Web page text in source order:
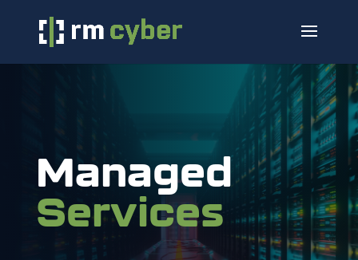
Managed
Services